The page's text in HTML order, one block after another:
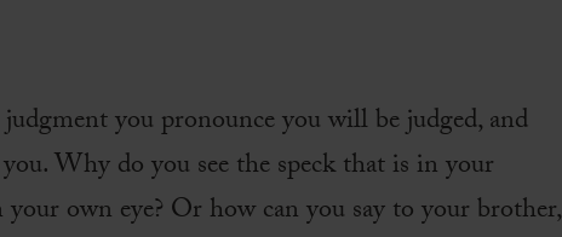
you pronounce you will be judged, and
Why do you see the speck that is in your
own eye? Or how can you say to your brother,